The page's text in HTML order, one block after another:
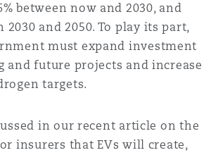
between now and 2030, and
2030 and 2050. To play its part,
must expand investment
and future projects and increase
targets.
in our recent article on the
insurers that EVs will create,